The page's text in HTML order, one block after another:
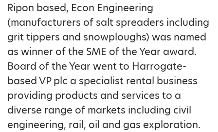
Ripon based, Econ Engineering
(manufacturers of salt spreaders including
grit tippers and snowploughs) was named
as winner of the SME of the Year award.
Board of the Year went to Harrogate-
based VP plc a specialist rental business
providing products and services to a
diverse range of markets including civil
engineering, rail, oil and gas exploration.